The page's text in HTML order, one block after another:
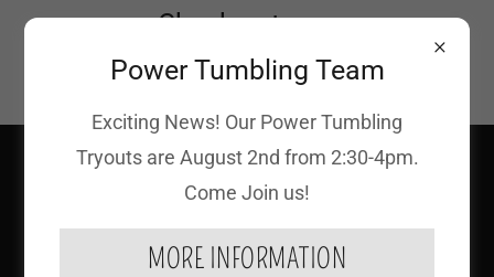
Check out our
Upcoming Specialty
(618) 939-7827
Power Tumbling Team
Exciting News! Our Power Tumbling
Tryouts are August 2nd from 2:30-4pm.
Come Join us!
MORE INFORMATION